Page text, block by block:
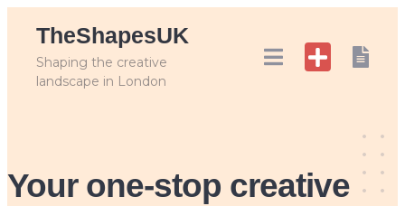
content
TheShapesUK
Shaping the creative
landscape in London
Your one-stop creative